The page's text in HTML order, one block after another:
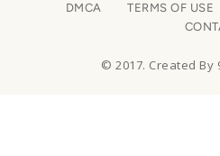
DMCA TERMS OF USE
© 2017. Created By